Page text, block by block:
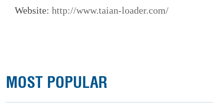
Website: http://www.taian-loader.com/
MOST POPULAR